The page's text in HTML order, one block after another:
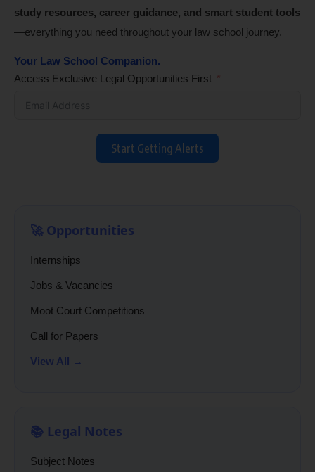
study resources, career guidance, and smart student tools
—everything you need throughout your law school journey.
Your Law School Companion.
Access Exclusive Legal Opportunities First
Start Getting Alerts
🚀 Opportunities
Internships
Jobs & Vacancies
Moot Court Competitions
Call for Papers
View All →
📚 Legal Notes
Subject Notes